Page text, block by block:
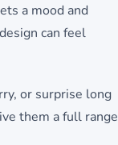
a mood and
can feel
or surprise long
them a full range